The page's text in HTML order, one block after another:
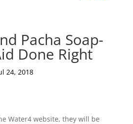
Pacha Soap-
Done Right
24, 2018
Water4 website, they will be